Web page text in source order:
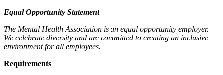
Equal Opportunity Statement
The Mental Health Association is an equal opportunity employer.
We celebrate diversity and are committed to creating an inclusive
environment for all employees.
Requirements